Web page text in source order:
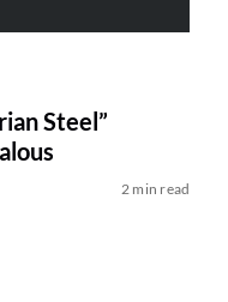
Steel”
2 min read